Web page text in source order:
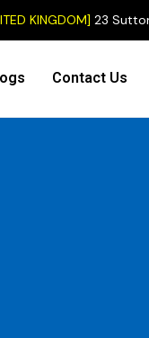
KINGDOM] 23
Contact Us